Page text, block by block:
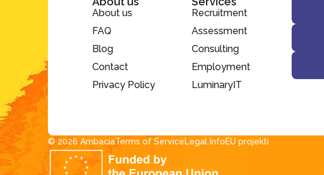
About us
FAQ
Blog
Contact
Privacy Policy
Recruitment
Assessment
Consulting
Employment
LuminaryIT
© 2026 Ambacia​Terms of ServiceLegal InfoEU projekti